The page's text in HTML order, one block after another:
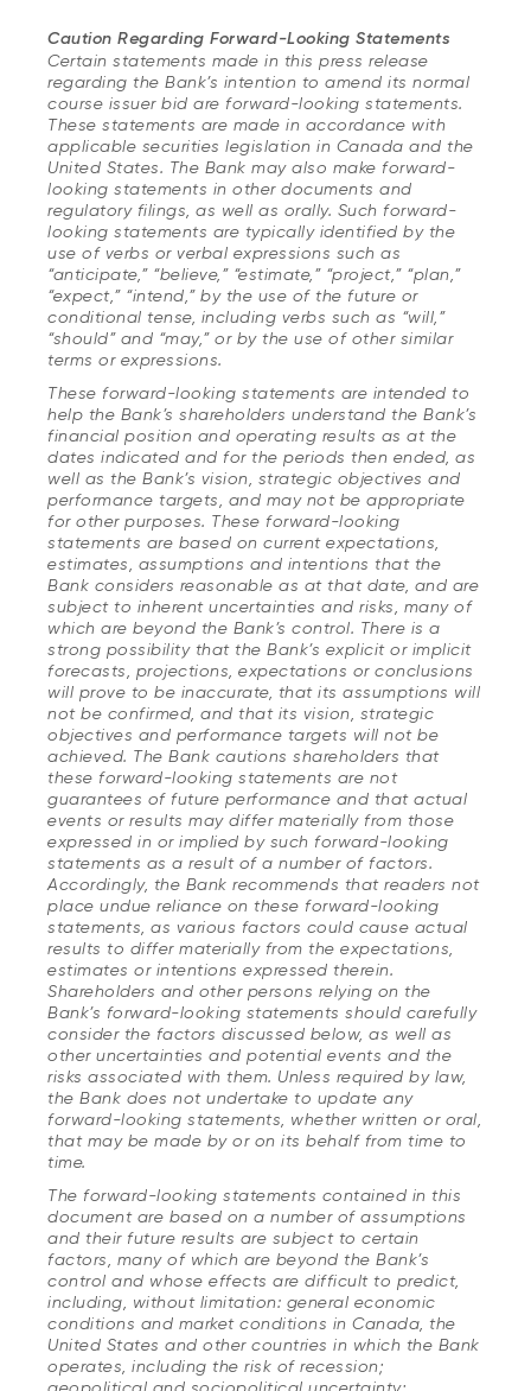
Caution Regarding Forward-Looking Statements
Certain statements made in this press release
regarding the Bank’s intention to amend its normal
course issuer bid are forward-looking statements.
These statements are made in accordance with
applicable securities legislation in Canada and the
United States. The Bank may also make forward-
looking statements in other documents and
regulatory filings, as well as orally. Such forward-
looking statements are typically identified by the
use of verbs or verbal expressions such as
“anticipate,” “believe,” “estimate,” “project,” “plan,”
“expect,” “intend,” by the use of the future or
conditional tense, including verbs such as “will,”
“should” and “may,” or by the use of other similar
terms or expressions.
These forward-looking statements are intended to
help the Bank’s shareholders understand the Bank’s
financial position and operating results as at the
dates indicated and for the periods then ended, as
well as the Bank’s vision, strategic objectives and
performance targets, and may not be appropriate
for other purposes. These forward-looking
statements are based on current expectations,
estimates, assumptions and intentions that the
Bank considers reasonable as at that date, and are
subject to inherent uncertainties and risks, many of
which are beyond the Bank’s control. There is a
strong possibility that the Bank’s explicit or implicit
forecasts, projections, expectations or conclusions
will prove to be inaccurate, that its assumptions will
not be confirmed, and that its vision, strategic
objectives and performance targets will not be
achieved. The Bank cautions shareholders that
these forward-looking statements are not
guarantees of future performance and that actual
events or results may differ materially from those
expressed in or implied by such forward-looking
statements as a result of a number of factors.
Accordingly, the Bank recommends that readers not
place undue reliance on these forward-looking
statements, as various factors could cause actual
results to differ materially from the expectations,
estimates or intentions expressed therein.
Shareholders and other persons relying on the
Bank’s forward-looking statements should carefully
consider the factors discussed below, as well as
other uncertainties and potential events and the
risks associated with them. Unless required by law,
the Bank does not undertake to update any
forward-looking statements, whether written or oral,
that may be made by or on its behalf from time to
time.
The forward-looking statements contained in this
document are based on a number of assumptions
and their future results are subject to certain
factors, many of which are beyond the Bank’s
control and whose effects are difficult to predict,
including, without limitation: general economic
conditions and market conditions in Canada, the
United States and other countries in which the Bank
operates, including the risk of recession;